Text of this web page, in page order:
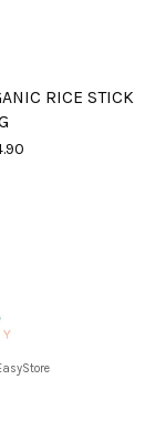
RICE STICK